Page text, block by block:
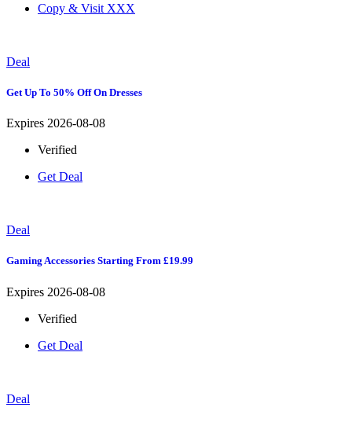
Copy & Visit XXX
Deal
Get Up To 50% Off On Dresses
Expires 2026-08-08
Verified
Get Deal
Deal
Gaming Accessories Starting From £19.99
Expires 2026-08-08
Verified
Get Deal
Deal